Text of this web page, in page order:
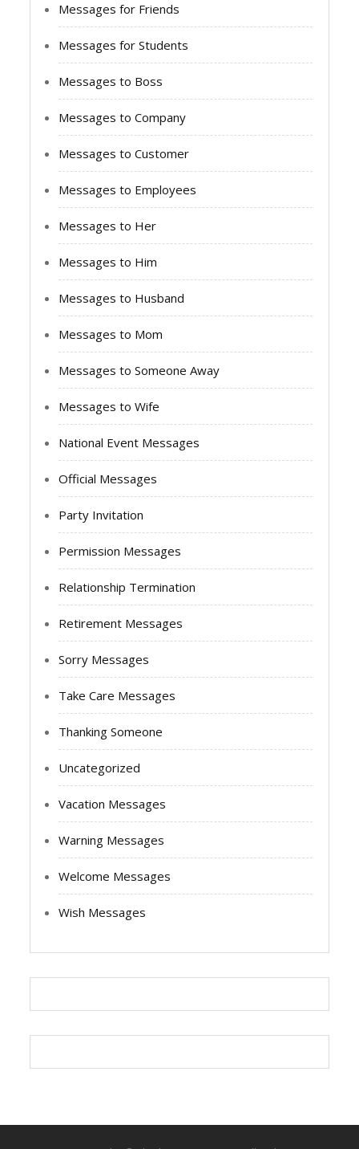
Messages for Friends
Messages for Students
Messages to Boss
Messages to Company
Messages to Customer
Messages to Employees
Messages to Her
Messages to Him
Messages to Husband
Messages to Mom
Messages to Someone Away
Messages to Wife
National Event Messages
Official Messages
Party Invitation
Permission Messages
Relationship Termination
Retirement Messages
Sorry Messages
Take Care Messages
Thanking Someone
Uncategorized
Vacation Messages
Warning Messages
Welcome Messages
Wish Messages